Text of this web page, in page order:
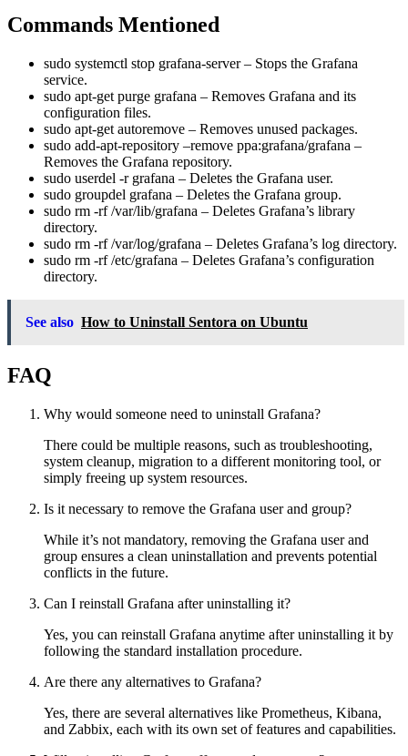
Commands Mentioned
sudo systemctl stop grafana-server– Stops the Grafana
service.
sudo apt-get purge grafana – Removes Grafana and its
configuration files.
sudo apt-get autoremove – Removes unused packages.
sudo add-apt-repository –remove ppa:grafana/grafana –
Removes the Grafana repository.
sudo userdel -r grafana – Deletes the Grafana user.
sudo groupdel grafana – Deletes the Grafana group.
sudo rm -rf /var/lib/grafana – Deletes Grafana’s library
directory.
sudo rm -rf /var/log/grafana – Deletes Grafana’s log directory.
sudo rm -rf /etc/grafana – Deletes Grafana’s configuration
directory.
See also How to Uninstall Sentora on Ubuntu
FAQ
Why would someone need to uninstall Grafana?
There could be multiple reasons, such as troubleshooting,
system cleanup, migration to a different monitoring tool, or
simply freeing up system resources.
Is it necessary to remove the Grafana user and group?
While it’s not mandatory, removing the Grafana user and
group ensures a clean uninstallation and prevents potential
conflicts in the future.
Can I reinstall Grafana after uninstalling it?
Yes, you can reinstall Grafana anytime after uninstalling it by
following the standard installation procedure.
Are there any alternatives to Grafana?
Yes, there are several alternatives like Prometheus, Kibana,
and Zabbix, each with its own set of features and capabilities.